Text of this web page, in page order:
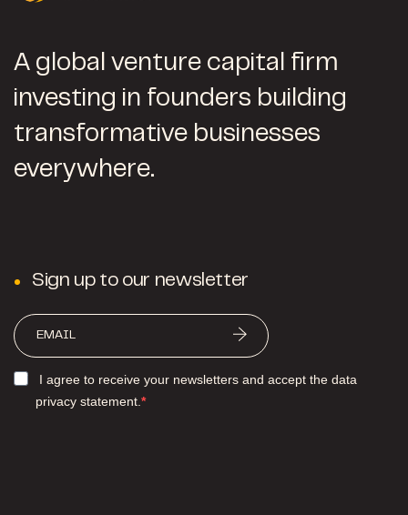
A global venture capital firm
investing in founders building
transformative businesses
everywhere.
Sign up to our newsletter
I agree to receive your newsletters and accept the data
privacy statement.